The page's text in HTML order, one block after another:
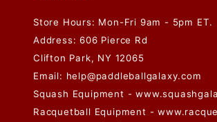
Store Hours: Mon-Fri 9am - 5pm ET.
Address: 606 Pierce Rd
Clifton Park, NY 12065
Email: help@paddleballgalaxy.com
Squash Equipment -
Racquetball Equipment -